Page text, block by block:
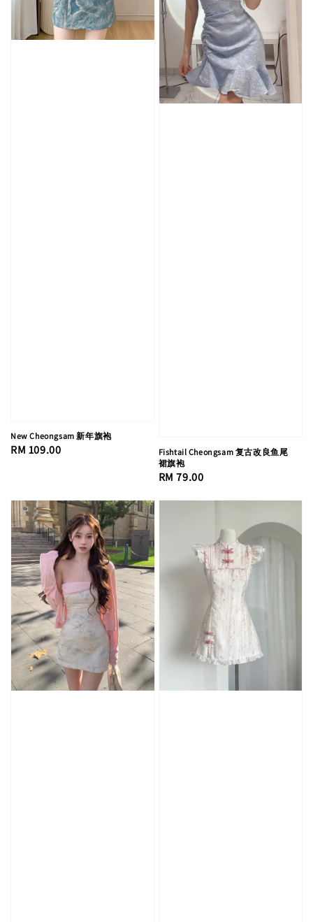
New Cheongsam 新年旗袍
Regular
RM 109.00
Fishtail Cheongsam 复古改良鱼尾
裙旗袍
Regular
RM 79.00